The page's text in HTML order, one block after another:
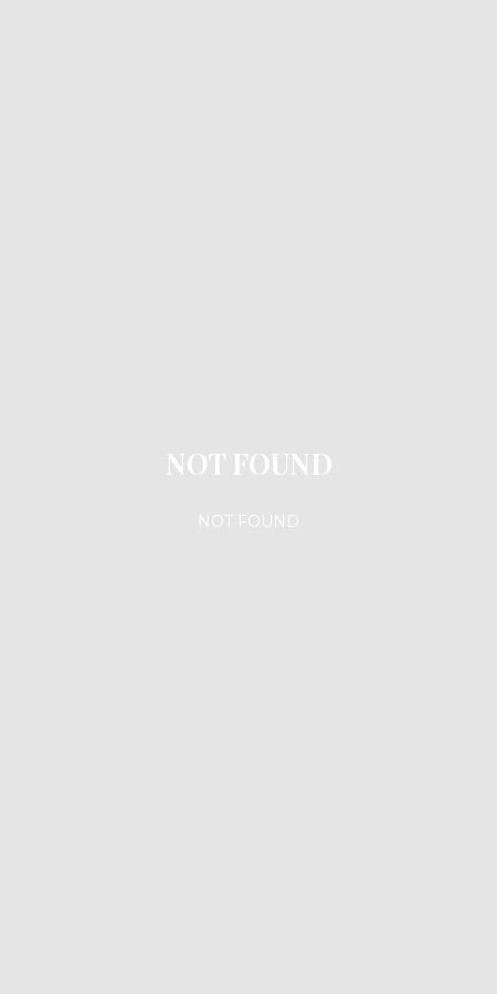
NOT FOUND
NOT FOUND